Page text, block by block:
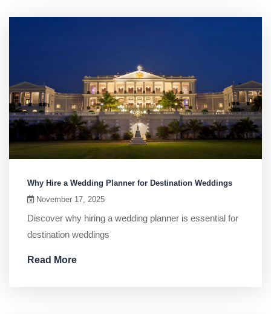
Why Hire a Wedding Planner for Destination Weddings
November 17, 2025
Discover why hiring a wedding planner is essential for
destination weddings
Read More